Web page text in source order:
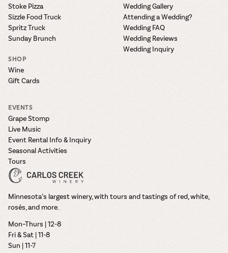
Stoke Pizza
Sizzle Food Truck
Spritz Truck
Sunday Brunch
SHOP
Wine
Gift Cards
Wedding Gallery
Attending a Wedding?
Wedding FAQ
Wedding Reviews
Wedding Inquiry
EVENTS
Grape Stomp
Live Music
Event Rental Info & Inquiry
Seasonal Activities
Tours
Minnesota’s largest winery, with tours and tastings of red, white,
rosés, and more.
Mon–Thurs | 12-8
Fri & Sat | 11-8
Sun | 11-7